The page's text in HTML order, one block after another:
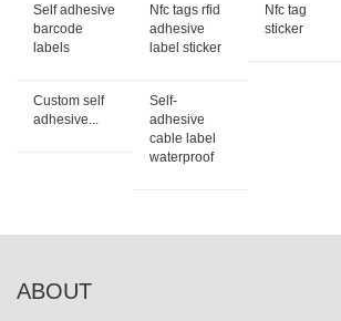
Self adhesive
barcode
labels
Nfc tags rfid
adhesive
label sticker
Nfc tag
sticker
Custom self
adhesive...
Self-
adhesive
cable label
waterproof
ABOUT